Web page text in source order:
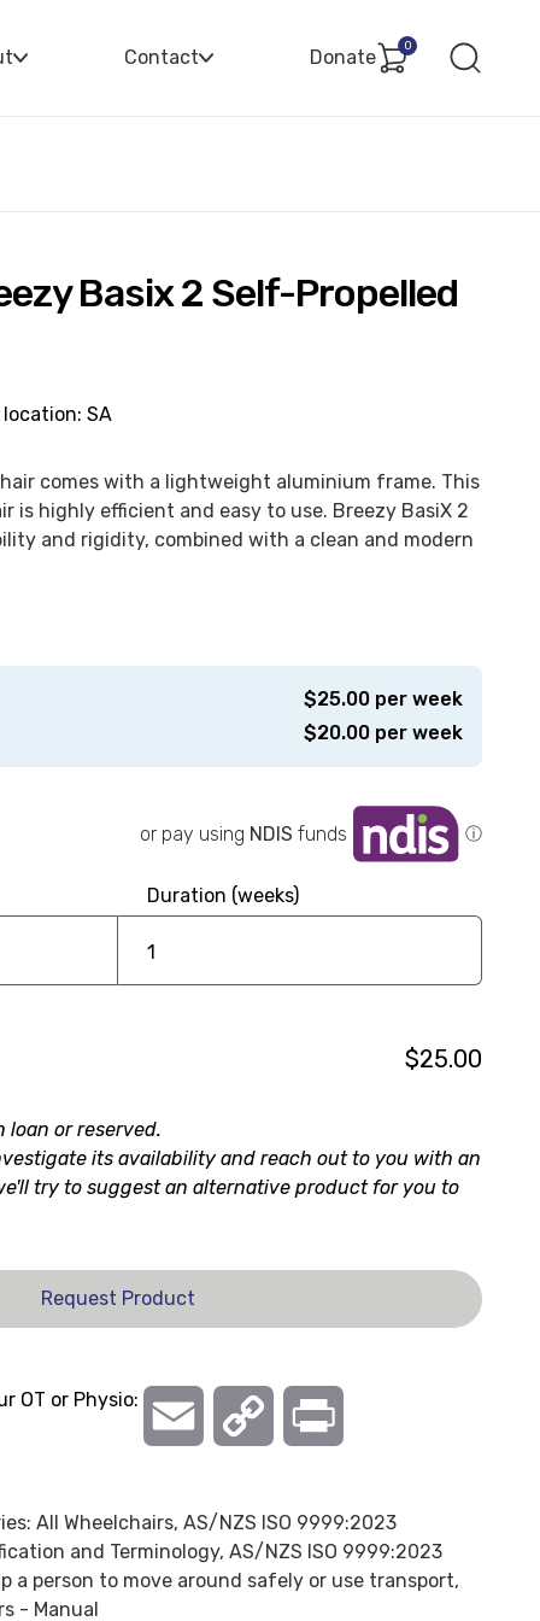
Contact Donate
0
$25.00per week
$20.00per week
comes with a lightweight aluminium frame. This
is highly efficient and easy to use. Breezy BasiX 2
and rigidity, combined with a clean and modern
Basix 2 Self-Propelled
SA
Duration (weeks)
$25.00
loan or reserved.
its availability and reach out to you with an
try to suggest an alternative product for you to
Request Product
All Wheelchairs, AS/NZS ISO 9999:2023
and Terminology, AS/NZS ISO 9999:2023
a person to move around safely or use transport,
- Manual
or pay using NDIS funds ⓘ
OT or Physio:
Email Copy